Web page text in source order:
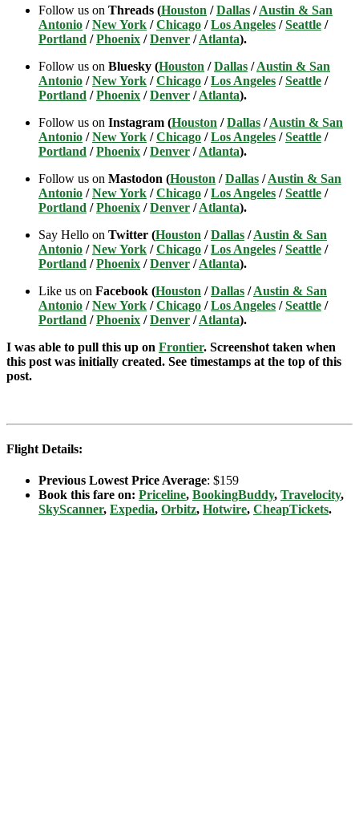
Follow us on Threads (Houston /Dallas /Austin & San
Antonio /New York /Chicago /Los Angeles /Seattle /
Portland /Phoenix /Denver /Atlanta).
Follow us on Bluesky (Houston /Dallas /Austin & San
Antonio /New York /Chicago /Los Angeles /Seattle /
Portland /Phoenix /Denver /Atlanta).
Follow us on Instagram (Houston /Dallas /Austin & San
Antonio /New York /Chicago /Los Angeles /Seattle /
Portland /Phoenix /Denver /Atlanta).
Follow us on Mastodon (Houston /Dallas /Austin & San
Antonio /New York /Chicago /Los Angeles /Seattle /
Portland /Phoenix /Denver /Atlanta).
Say Hello on Twitter (Houston /Dallas /Austin & San
Antonio /New York /Chicago /Los Angeles /Seattle /
Portland /Phoenix /Denver /Atlanta).
Like us on Facebook (Houston /Dallas /Austin & San
Antonio /New York /Chicago /Los Angeles /Seattle /
Portland /Phoenix /Denver /Atlanta).
I was able to pull this up on Frontier. Screenshot taken when
this post was initially created. See timestamps at the top of this
post.
Flight Details:
Previous Lowest Price Average: $159
Book this fare on: Priceline, BookingBuddy, Travelocity,
SkyScanner, Expedia, Orbitz, Hotwire, CheapTickets.